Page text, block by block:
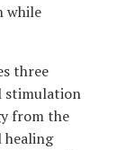
while
three
stimulation
from the
healing